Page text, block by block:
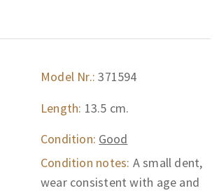
Model Nr.: 371594
Length: 13.5 cm.
Condition: Good
Condition notes: A small dent,
wear consistent with age and